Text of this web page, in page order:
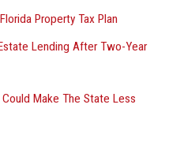
Property Tax Plan
Lending After Two-Year
Make The State Less